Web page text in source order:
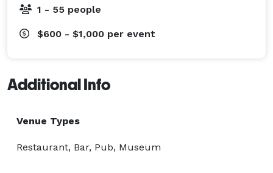
1 - 55 people
$600 - $1,000 per event
Additional Info
Venue Types
Restaurant, Bar, Pub, Museum